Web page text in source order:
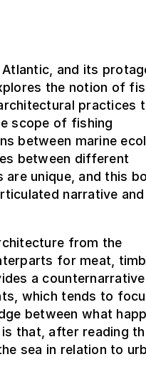
and its
the notion of
practices
scope of fishing
between marine
between different
are unique, and this
narrative and
from the
for meat,
a
which tends to
between what
is that, after reading
sea in relation to